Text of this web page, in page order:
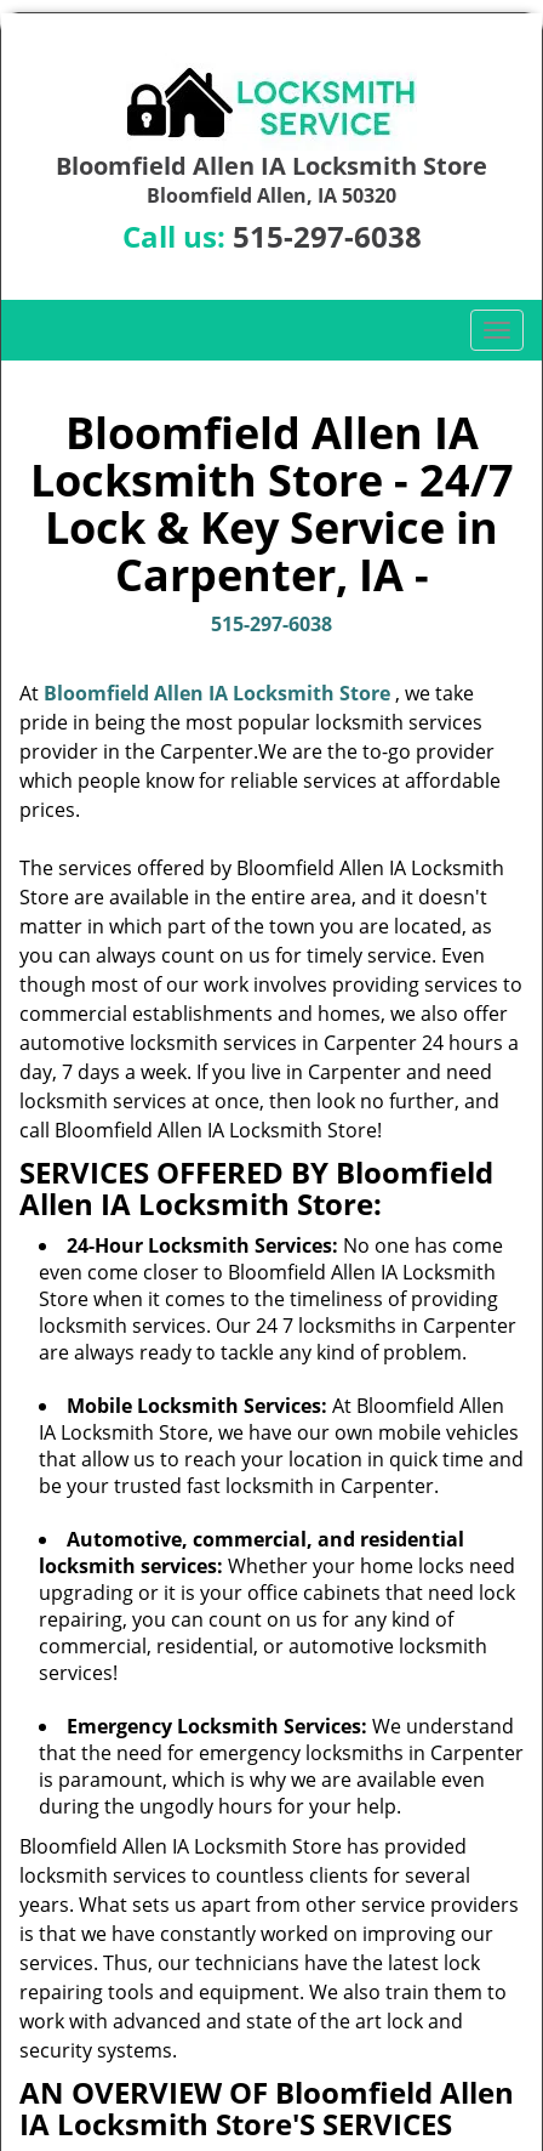
Bloomfield Allen IA Locksmith Store
Bloomfield Allen, IA 50320
Call us: 515-297-6038
T
o
e
n
Bloomfield Allen IA
Locksmith Store - 24/7
Lock & Key Service in
Carpenter, IA -
515-297-6038
At Bloomfield Allen IA Locksmith Store , we take
pride in being the most popular locksmith services
provider in the Carpenter.We are the to-go provider
which people know for reliable services at affordable
prices.
The services offered by Bloomfield Allen IA Locksmith
Store are available in the entire area, and it doesn't
matter in which part of the town you are located, as
you can always count on us for timely service. Even
though most of our work involves providing services to
commercial establishments and homes, we also offer
automotive locksmith services in Carpenter 24 hours a
day, 7 days a week. If you live in Carpenter and need
locksmith services at once, then look no further, and
call Bloomfield Allen IA Locksmith Store!
SERVICES OFFERED BY Bloomfield
Allen IA Locksmith Store:
24-Hour Locksmith Services: No one has come
even come closer to Bloomfield Allen IA Locksmith
Store when it comes to the timeliness of providing
locksmith services. Our 24 7 locksmiths in Carpenter
are always ready to tackle any kind of problem.
Mobile Locksmith Services: At Bloomfield Allen
IA Locksmith Store, we have our own mobile vehicles
that allow us to reach your location in quick time and
be your trusted fast locksmith in Carpenter.
Automotive, commercial, and residential
locksmith services: Whether your home locks need
upgrading or it is your office cabinets that need lock
repairing, you can count on us for any kind of
commercial, residential, or automotive locksmith
services!
Emergency Locksmith Services: We understand
that the need for emergency locksmiths in Carpenter
is paramount, which is why we are available even
during the ungodly hours for your help.
Bloomfield Allen IA Locksmith Store has provided
locksmith services to countless clients for several
years. What sets us apart from other service providers
is that we have constantly worked on improving our
services. Thus, our technicians have the latest lock
repairing tools and equipment. We also train them to
work with advanced and state of the art lock and
security systems.
AN OVERVIEW OF Bloomfield Allen
IA Locksmith Store'S SERVICES